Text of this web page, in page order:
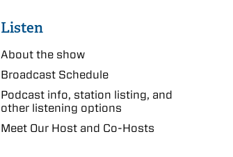
Listen
About the show
Broadcast Schedule
Podcast info, station listing, and
other listening options
Meet Our Host and Co-Hosts